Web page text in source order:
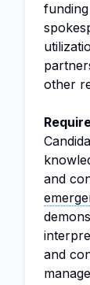
other
and
and